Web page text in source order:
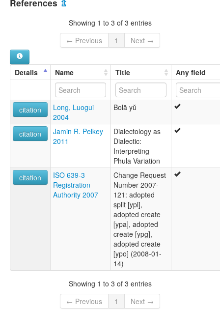
Black Phula
Phala
Phula (Chine)
Phula (Viet Nam)
Pula (Vietnam)
References ⇫
Showing 1 to 3 of 3 entries
← Previous
1 Next →
Details Name Title Any field
citation
Long, Luogui
2004
Bolā yŭ
citation
Jamin R. Pelkey
2011
Dialectology as
Dialectic:
Interpreting
Phula Variation
citation
ISO 639-3
Registration
Authority 2007
Change Request
Number 2007-
121: adopted
split [ypl],
adopted create
[ypa], adopted
create [ypg],
adopted create
[ypo] (2008-01-
14)
Showing 1 to 3 of 3 entries
← Previous
1 Next →